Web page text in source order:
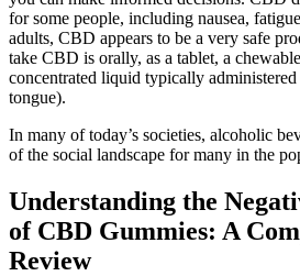
for some people, including nausea,
adults, CBD appears to be a very safe
take CBD is orally, as a tablet, a
concentrated liquid typically
tongue).
In many of today’s societies, alcoholic
of the social landscape for many in the
Understanding the
of CBD Gummies: A
Review